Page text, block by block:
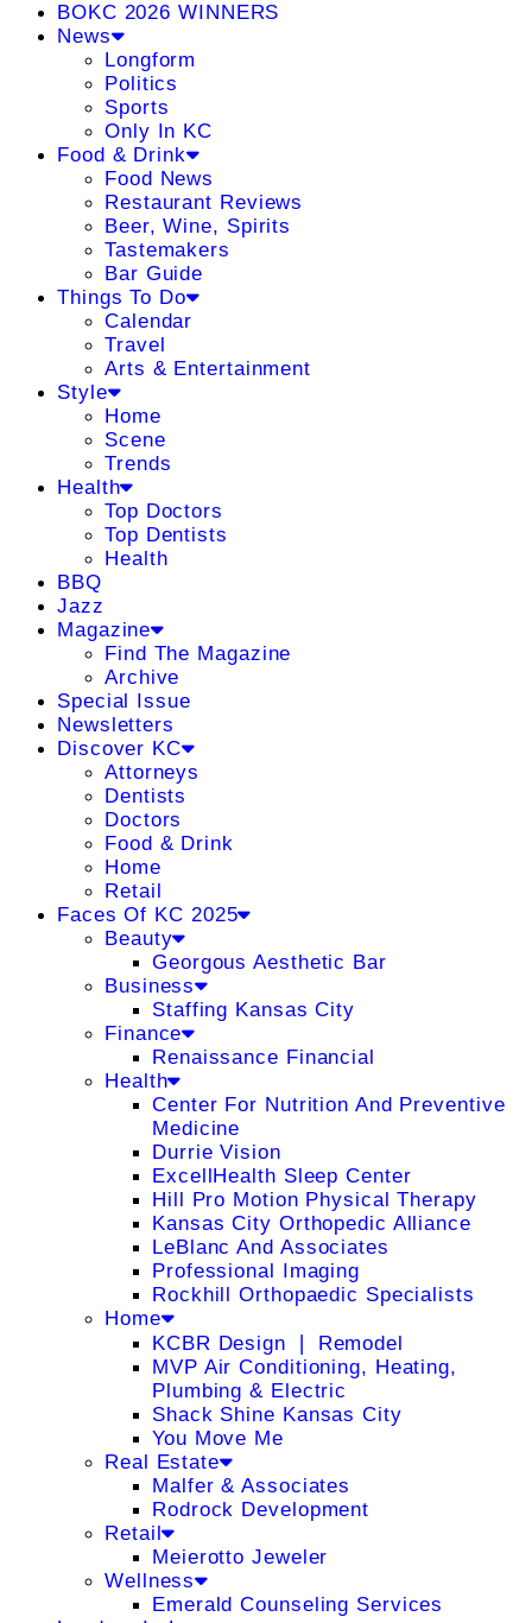
BOKC 2026 WINNERS
News
Longform
Politics
Sports
Only In KC
Food & Drink
Food News
Restaurant Reviews
Beer, Wine, Spirits
Tastemakers
Bar Guide
Things To Do
Calendar
Travel
Arts & Entertainment
Style
Home
Scene
Trends
Health
Top Doctors
Top Dentists
Health
BBQ
Jazz
Magazine
Find The Magazine
Archive
Special Issue
Newsletters
Discover KC
Attorneys
Dentists
Doctors
Food & Drink
Home
Retail
Faces Of KC 2025
Beauty
Georgous Aesthetic Bar
Business
Staffing Kansas City
Finance
Renaissance Financial
Health
Center For Nutrition And Preventive
Medicine
Durrie Vision
ExcellHealth Sleep Center
Hill Pro Motion Physical Therapy
Kansas City Orthopedic Alliance
LeBlanc And Associates
Professional Imaging
Rockhill Orthopaedic Specialists
Home
KCBR Design ❘ Remodel
MVP Air Conditioning, Heating,
Plumbing & Electric
Shack Shine Kansas City
You Move Me
Real Estate
Malfer & Associates
Rodrock Development
Retail
Meierotto Jeweler
Wellness
Emerald Counseling Services